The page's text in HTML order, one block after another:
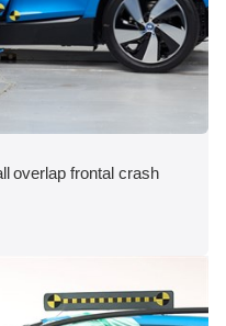
overlap frontal crash